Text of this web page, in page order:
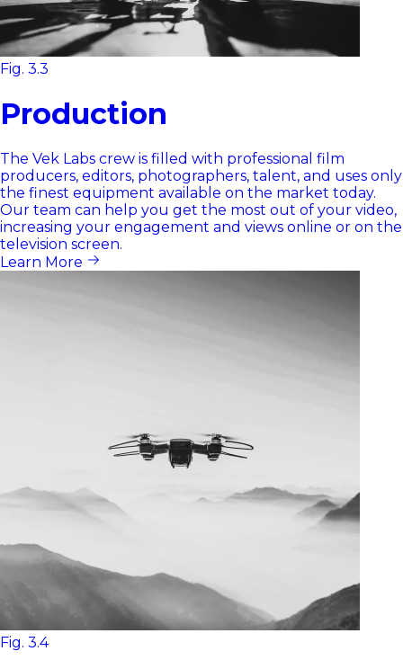
Fig. 3.3
Production
The Vek Labs crew is filled with professional film
producers, editors, photographers, talent, and uses only
the finest equipment available on the market today.
Our team can help you get the most out of your video,
increasing your engagement and views online or on the
television screen.
Learn More
Fig. 3.4